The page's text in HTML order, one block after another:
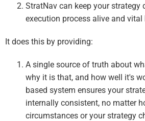
StratNav can keep your strategy
execution process alive and vital
It does this by providing:
A single source of truth about
why it is that, and how well it's
based system ensures your
internally consistent, no matter
circumstances or your strategy